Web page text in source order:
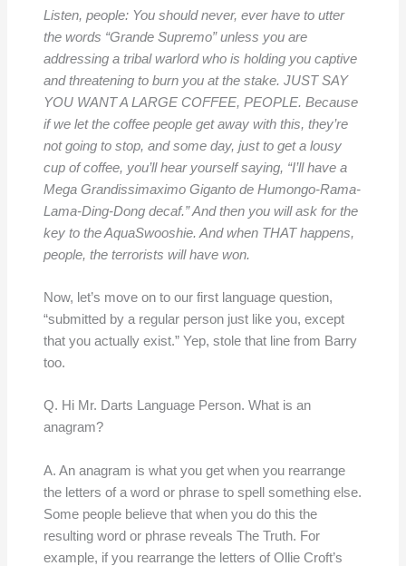
Listen, people: You should never, ever have to utter
the words “Grande Supremo” unless you are
addressing a tribal warlord who is holding you captive
and threatening to burn you at the stake. JUST SAY
YOU WANT A LARGE COFFEE, PEOPLE. Because
if we let the coffee people get away with this, they’re
not going to stop, and some day, just to get a lousy
cup of coffee, you’ll hear yourself saying, “I’ll have a
Mega Grandissimaximo Giganto de Humongo-Rama-
Lama-Ding-Dong decaf.” And then you will ask for the
key to the AquaSwooshie. And when THAT happens,
people, the terrorists will have won.
Now, let’s move on to our first language question,
“submitted by a regular person just like you, except
that you actually exist.” Yep, stole that line from Barry
too.
Q. Hi Mr. Darts Language Person. What is an
anagram?
A. An anagram is what you get when you rearrange
the letters of a word or phrase to spell something else.
Some people believe that when you do this the
resulting word or phrase reveals The Truth. For
example, if you rearrange the letters of Ollie Croft’s